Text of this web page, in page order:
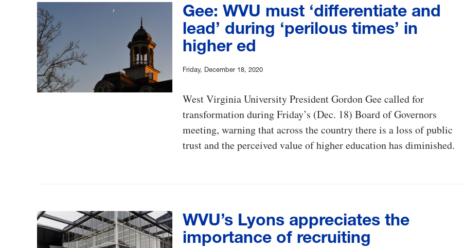
Gee: WVU must ‘differentiate and
lead’ during ‘perilous times’ in
higher ed
Friday, December 18, 2020
West Virginia University President Gordon Gee called for
transformation during Friday’s (Dec. 18) Board of Governors
meeting, warning that across the country there is a loss of public
trust and the perceived value of higher education has diminished.
WVU’s Lyons appreciates the
importance of recruiting